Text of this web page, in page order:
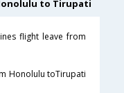
to Tirupati
flight leave from
Honolulu toTirupati